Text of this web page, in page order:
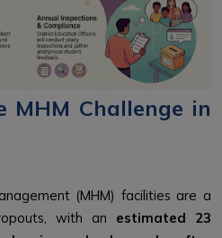
MHM Challenge in
(MHM) facilities are a
with an estimated 23